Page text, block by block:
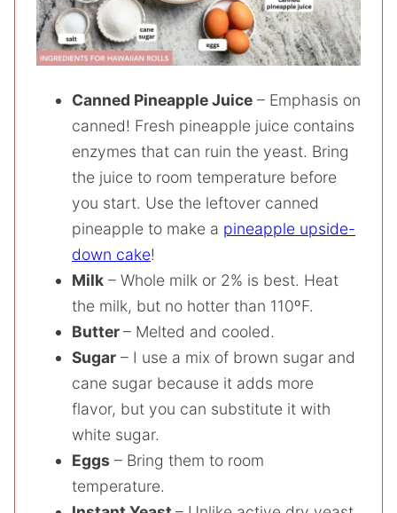
Canned Pineapple Juice – Emphasis on
canned! Fresh pineapple juice contains
enzymes that can ruin the yeast. Bring
the juice to room temperature before
you start. Use the leftover canned
pineapple to make a pineapple upside-
down cake!
Milk – Whole milk or 2% is best. Heat
the milk, but no hotter than 110ºF.
Butter– Melted and cooled.
Sugar – I use a mix of brown sugar and
cane sugar because it adds more
flavor, but you can substitute it with
white sugar.
Eggs – Bring them to room
temperature.